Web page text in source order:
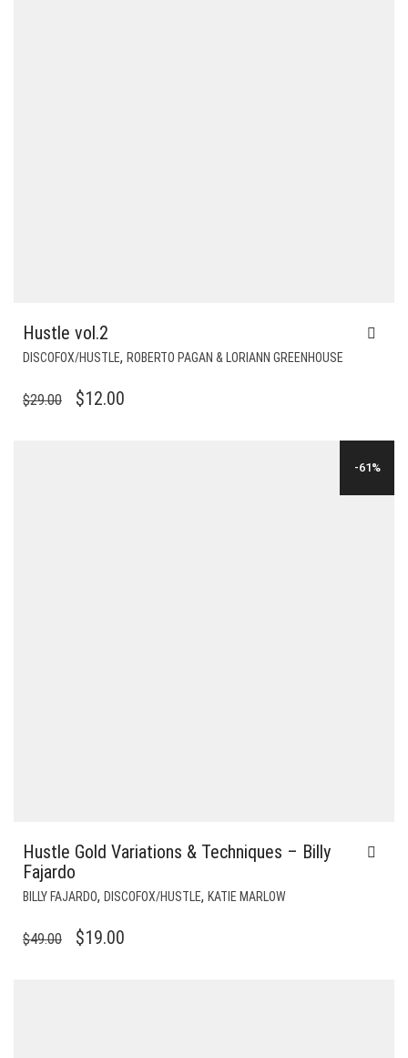
Hustle vol.2
DISCOFOX/HUSTLE, ROBERTO PAGAN & LORIANN GREENHOUSE
$29.00
ORIGINAL
$12.00
-61%
Hustle Gold Variations & Techniques – Billy
Fajardo
BILLY FAJARDO, DISCOFOX/HUSTLE, KATIE MARLOW
$49.00
ORIGINAL
$19.00